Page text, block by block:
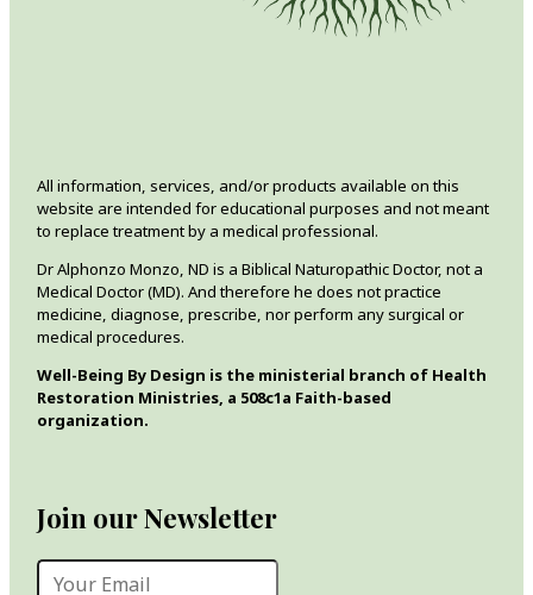
Join our Newsletter
All information, services, and/or products available on this
website are intended for educational purposes and not meant
to replace treatment by a medical professional.
Dr Alphonzo Monzo, ND is a Biblical Naturopathic Doctor, not a
Medical Doctor (MD). And therefore he does not practice
medicine, diagnose, prescribe, nor perform any surgical or
medical procedures.
Well-Being By Design is the ministerial branch of Health
Restoration Ministries, a 508c1a Faith-based
organization.